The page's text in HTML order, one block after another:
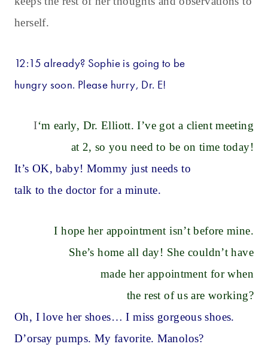
herself.
12:15 already? Sophie is going to be
hungry soon. Please hurry, Dr. E!
I‘m early, Dr. Elliott. I’ve got a client meeting
at 2, so you need to be on time today!
It’s OK, baby! Mommy just needs to
talk to the doctor for a minute.
I hope her appointment isn’t before mine.
She’s home all day! She couldn’t have
made her appointment for when
the rest of us are working?
Oh, I love her shoes… I miss gorgeous shoes.
D’orsay pumps. My favorite. Manolos?